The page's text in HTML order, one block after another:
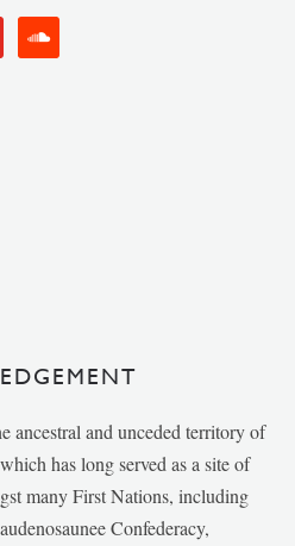
soundcloud
ancestral and unceded territory of
has long served as a site of
many First Nations, including
Confederacy,